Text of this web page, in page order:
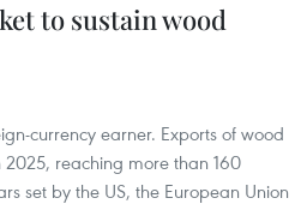
to sustain wood
currency earner. Exports of wood
reaching more than 160
set by the US, the European Union